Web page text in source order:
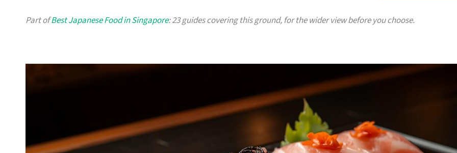
Part ofBest Japanese Food in Singapore: 23 guides covering this ground, for the wider view before you choose.